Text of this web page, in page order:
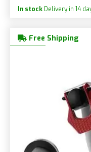
In stock Delivery in 14
Free Shipping